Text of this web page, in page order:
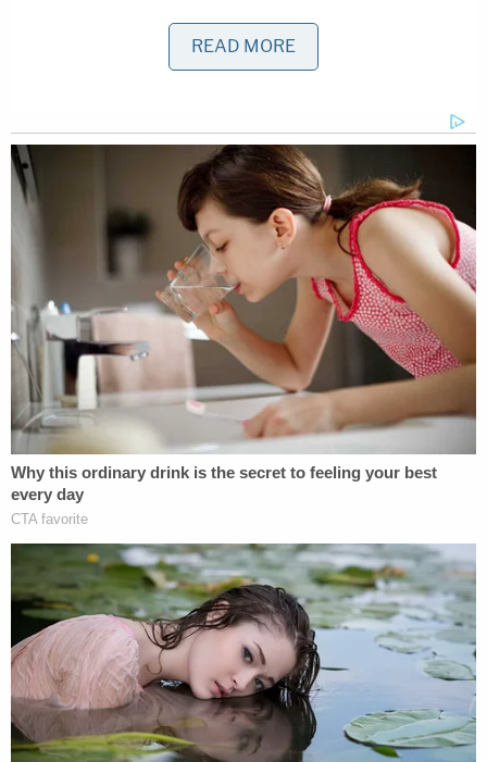
"My mother deserved a much better fate than what
sentencing, according to a courtroom report by
the
. "She deserved happiness, she
deserved grandchildren, but most of all she
deserved a better son."
Chin was reportedly worth some $11 million.
Eng initially disclaimed responsibility for his
mother's death.
"I want to clear my name," he said in comments
reported by thePostimmediately after his arrest. "I
didn't kill her."
By September, Eng was singing a different,
mournful-sounding tune.
"What happened can be no other way to describe
as evil, terrible and horrific," the murderer said. "I
was quite delusional and I struggled with coming to
READ MORE